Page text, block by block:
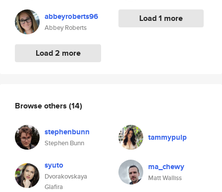
abbeyroberts96
Abbey Roberts
Load 2 more
Load 1 more
Browse others (14)
stephenbunn
Stephen Bunn
tammypulp
syuto
Dvorakovskaya
Glafira
ma_chewy
Matt Walliss